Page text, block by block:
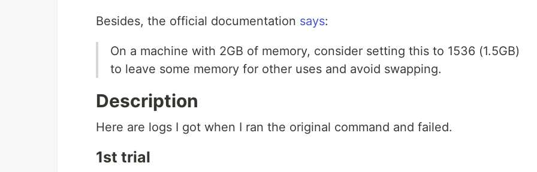
Besides, the official documentation says:
On a machine with 2GB of memory, consider setting this to 1536 (1.5GB)
to leave some memory for other uses and avoid swapping.
Description
Here are logs I got when I ran the original command and failed.
1st trial